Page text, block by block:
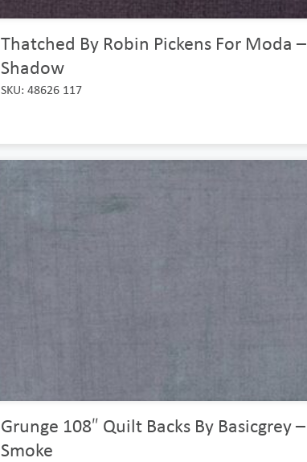
Thatched By Robin Pickens For Moda –
Shadow
SKU: 48626 117
Grunge 108″ Quilt Backs By Basicgrey –
Smoke